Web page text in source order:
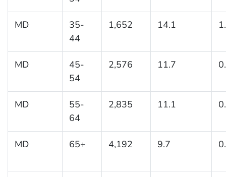
MD
35-
44
1,652 14.1
MD
45-
54
2,576 11.7
MD
55-
64
2,835 11.1
MD 65+ 4,192 9.7